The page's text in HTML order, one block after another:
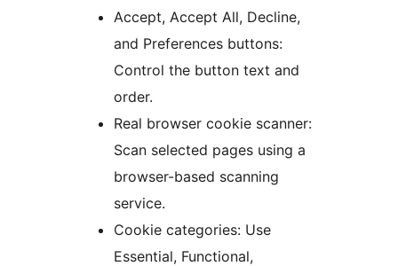
Accept, Accept All, Decline,
and Preferences buttons:
Control the button text and
order.
Real browser cookie scanner:
Scan selected pages using a
browser-based scanning
service.
Cookie categories: Use
Essential, Functional,